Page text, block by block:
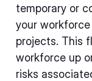
temporary or
your workforce
projects. This
workforce up
risks